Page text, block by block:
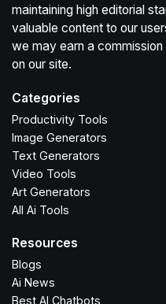
maintaining high editorial
valuable content to our
we may earn a
on our site.
Categories
Productivity Tools
Image Generators
Text Generators
Video Tools
Art Generators
All Ai Tools
Resources
Blogs
Ai News
Best AI Chatbots